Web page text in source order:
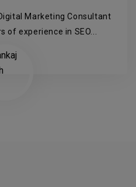
Marketing Consultant
experience in SEO...